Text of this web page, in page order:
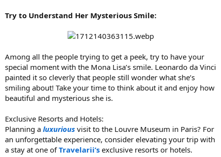
Try to Understand Her Mysterious Smile:
Among all the people trying to get a peek, try to have your
special moment with the Mona Lisa’s smile. Leonardo da Vinci
painted it so cleverly that people still wonder what she’s
smiling about! Take your time to think about it and enjoy how
beautiful and mysterious she is.
Exclusive Resorts and Hotels:
Planning a luxurious visit to the Louvre Museum in Paris? For
an unforgettable experience, consider elevating your trip with
a stay at one ofTravelarii’s exclusive resorts or hotels.